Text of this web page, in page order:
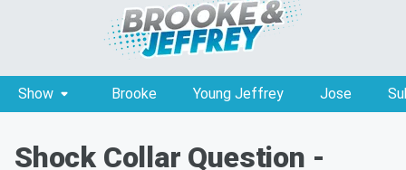
Show Brooke Young Jeffrey Jose
Shock Collar Question -